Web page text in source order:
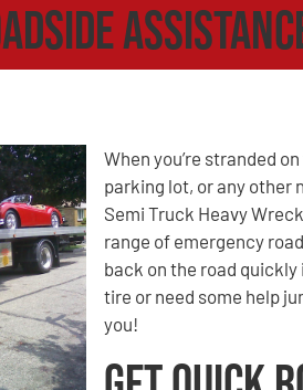
When you’re stranded
parking lot, or any other
Semi Truck Heavy
range of emergency
back on the road
tire or need some help
you!